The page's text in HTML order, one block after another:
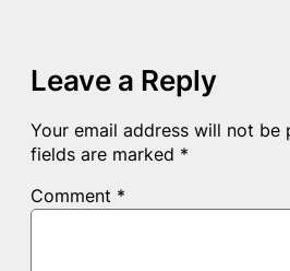
Leave a Reply
Your email address will not be
fields are marked *
Comment *